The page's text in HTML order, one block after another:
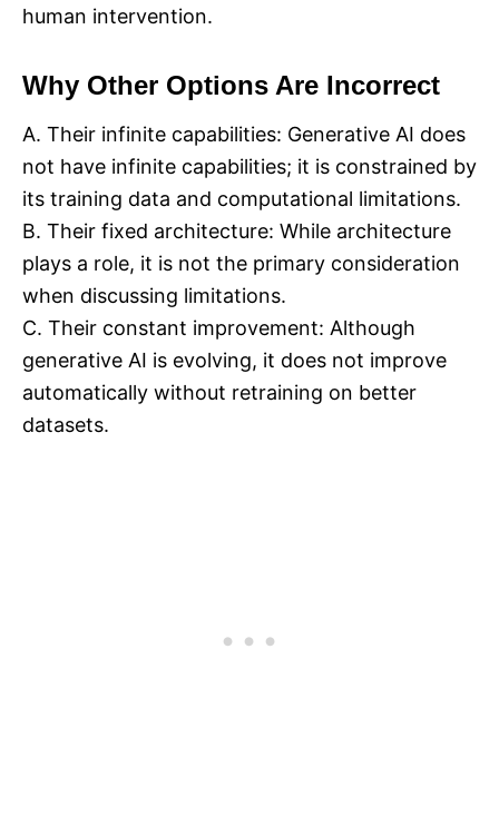
human intervention.
Why Other Options Are Incorrect
A. Their infinite capabilities: Generative AI does
not have infinite capabilities; it is constrained by
its training data and computational limitations.
B. Their fixed architecture: While architecture
plays a role, it is not the primary consideration
when discussing limitations.
C. Their constant improvement: Although
generative AI is evolving, it does not improve
automatically without retraining on better
datasets.